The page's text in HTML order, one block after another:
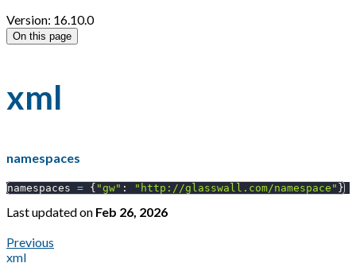
Version: 16.10.0
On this page
xml
namespaces
namespaces = { "gw" : "http://glasswall.com/namespace" }
Last updatedon Feb 26, 2026
Previous
xml